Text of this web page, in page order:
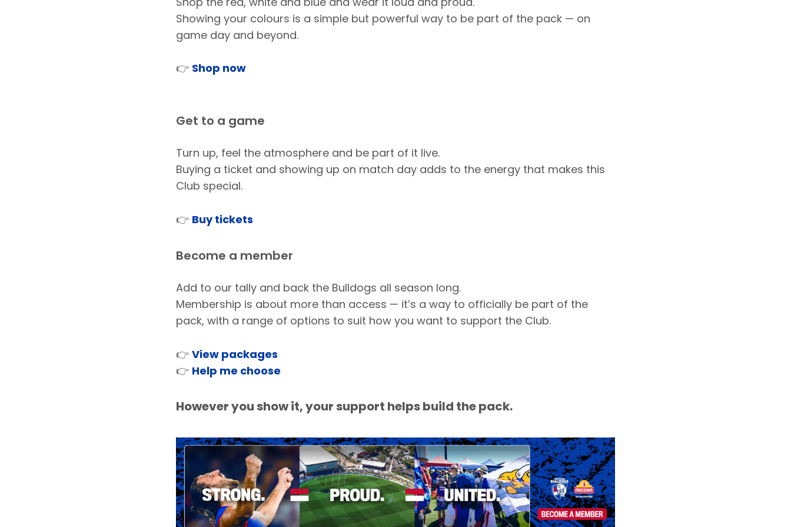
Showing your colours is a simple but powerful way to be part of the pack — on
game day and beyond.
👉 Shop now
Get to a game
Turn up, feel the atmosphere and be part of it live.
Buying a ticket and showing up on match day adds to the energy that makes this
Club special.
👉 Buy tickets
Become a member
Add to our tally and back the Bulldogs all season long.
Membership is about more than access — it’s a way to officially be part of the
pack, with a range of options to suit how you want to support the Club.
👉 View packages
👉 Help me choose
However you show it, your support helps build the pack.